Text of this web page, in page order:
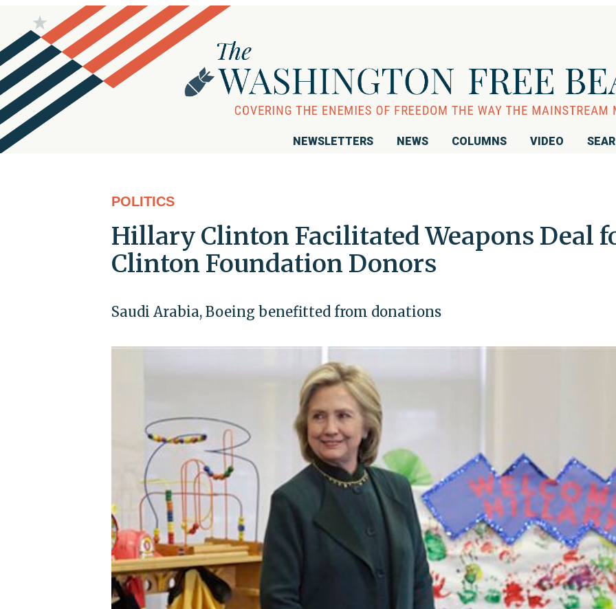
NEWSLETTERS NEWS COLUMNS VIDEO
POLITICS
Hillary Clinton Facilitated Weapons Deal
Clinton Foundation Donors
Saudi Arabia, Boeing benefitted from donations